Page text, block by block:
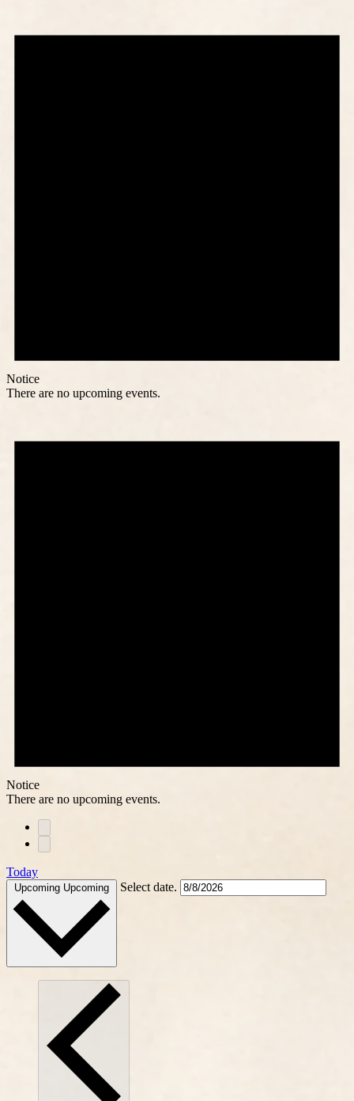
Notice
There are no upcoming events.
Notice
There are no upcoming events.
Today
Upcoming Upcoming Select date.